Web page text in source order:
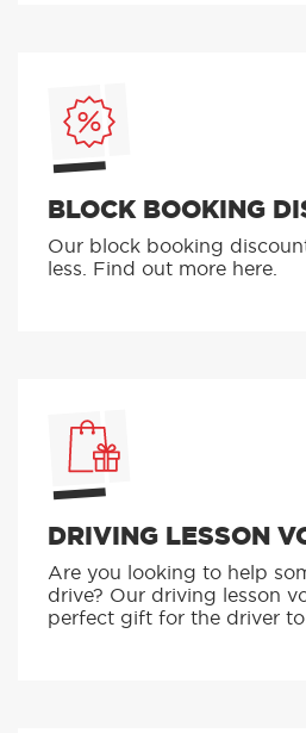
BLOCK BOOKING
Our block booking
less. Find out more here.
DRIVING LESSON
Are you looking to help
drive? Our driving lesson
perfect gift for the driver to